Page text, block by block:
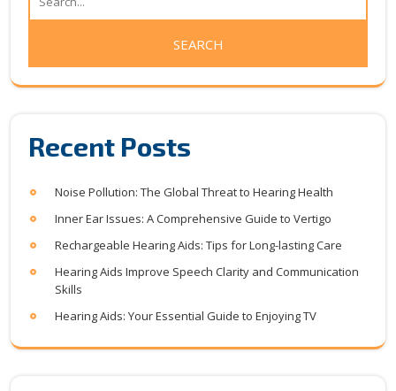
Recent Posts
Noise Pollution: The Global Threat to Hearing Health
Inner Ear Issues: A Comprehensive Guide to Vertigo
Rechargeable Hearing Aids: Tips for Long-lasting Care
Hearing Aids Improve Speech Clarity and Communication
Skills
Hearing Aids: Your Essential Guide to Enjoying TV